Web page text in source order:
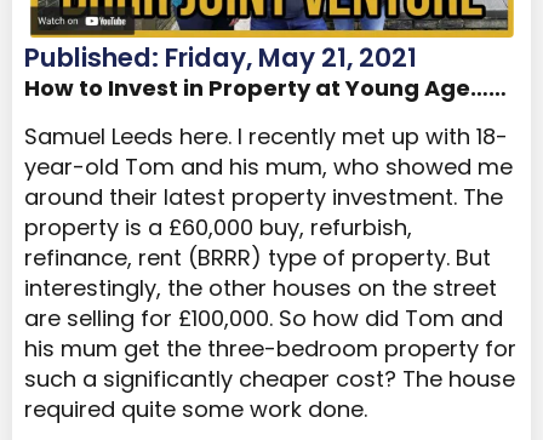
Published: Friday, May 21, 2021
How to Invest in Property at Young Age……
Samuel Leeds here. I recently met up with 18-
year-old Tom and his mum, who showed me
around their latest property investment. The
property is a £60,000 buy, refurbish,
refinance, rent (BRRR) type of property. But
interestingly, the other houses on the street
are selling for £100,000. So how did Tom and
his mum get the three-bedroom property for
such a significantly cheaper cost? The house
required quite some work done.